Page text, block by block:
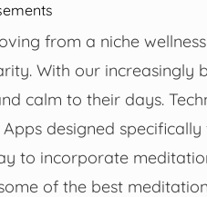
from a niche
With our increasingly
calm to their days.
designed
to incorporate
of the best